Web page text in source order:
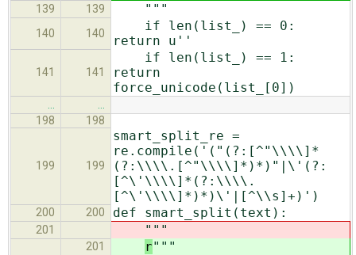
139 139 """
140 140
if len(list_) == 0:
return u''
141 141
if len(list_) == 1:
return
force_unicode(list_[0])
…
…
198
198
199 199
smart_split_re =
re.compile('("(?:[^"\\\\]*
(?:\\\\.[^"\\\\]*)*)"|\'(?:
[^\'\\\\]*(?:\\\\.
[^\'\\\\]*)*)\'|[^\\s]+)')
200 200 def smart_split(text):
201 """
201 r"""